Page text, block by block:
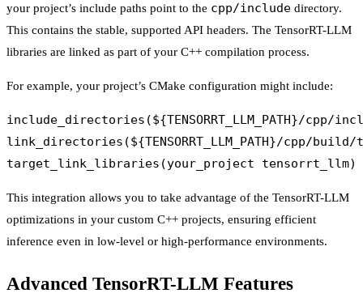
your project’s include paths point to the cpp/include directory.
This contains the stable, supported API headers. The TensorRT-LLM
libraries are linked as part of your C++ compilation process.
For example, your project’s CMake configuration might include:
include_directories(${TENSORRT_LLM_PATH}/cpp/
link_directories(${TENSORRT_LLM_PATH}/cpp/
This integration allows you to take advantage of the TensorRT-LLM
optimizations in your custom C++ projects, ensuring efficient
inference even in low-level or high-performance environments.
Advanced TensorRT-LLM Features